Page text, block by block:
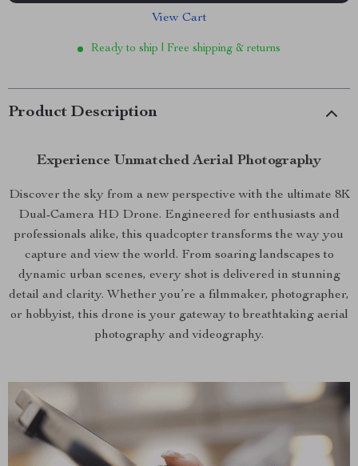
View Cart
Ready to ship | Free shipping & returns
Product Description
Experience Unmatched Aerial Photography
Discover the sky from a new perspective with the ultimate 8K
Dual-Camera HD Drone. Engineered for enthusiasts and
professionals alike, this quadcopter transforms the way you
capture and view the world. From soaring landscapes to
dynamic urban scenes, every shot is delivered in stunning
detail and clarity. Whether you’re a filmmaker, photographer,
or hobbyist, this drone is your gateway to breathtaking aerial
photography and videography.